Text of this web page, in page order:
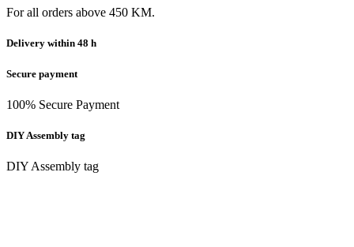
For all orders above 450 KM.
Delivery within 48 h
Secure payment
100% Secure Payment
DIY Assembly tag
DIY Assembly tag